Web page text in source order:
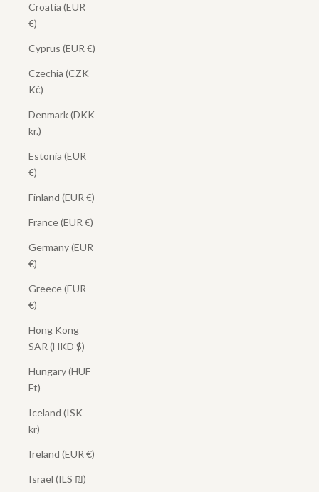
Croatia (EUR
€)
Cyprus (EUR €)
Czechia (CZK
Kč)
Denmark (DKK
kr.)
Estonia (EUR
€)
Finland (EUR €)
France (EUR €)
Germany (EUR
€)
Greece (EUR
€)
Hong Kong
SAR (HKD $)
Hungary (HUF
Ft)
Iceland (ISK
kr)
Ireland (EUR €)
Israel (ILS ₪)